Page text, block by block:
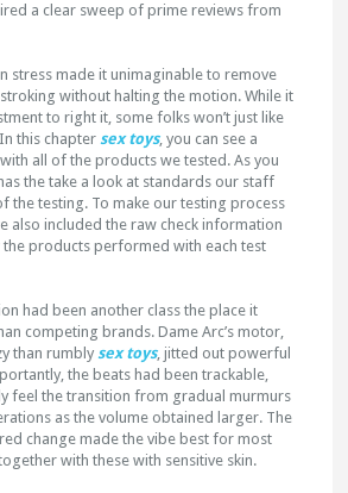
a clear sweep of prime reviews from
stress made it unimaginable to remove
without halting the motion. While it
to right it, some folks won’t just like
this chaptersex toys, you can see a
all of the products we tested. As you
the take a look at standards our staff
the testing. To make our testing process
also included the raw check information
the products performed with each test
had been another class the place it
competing brands. Dame Arc’s motor,
than rumblysex toys, jitted out powerful
the beats had been trackable,
feel the transition from gradual murmurs
as the volume obtained larger. The
change made the vibe best for most
with these with sensitive skin.